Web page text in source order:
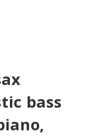
bass